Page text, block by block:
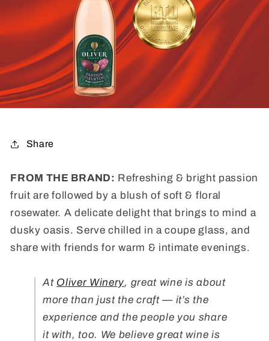
Share
FROM THE BRAND: Refreshing & bright passion
fruit are followed by a blush of soft & floral
rosewater. A delicate delight that brings to mind a
dusky oasis. Serve chilled in a coupe glass, and
share with friends for warm & intimate evenings.
At Oliver Winery, great wine is about
more than just the craft — it’s the
experience and the people you share
it with, too. We believe great wine is